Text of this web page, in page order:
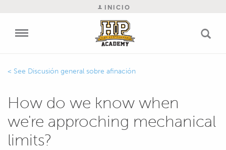
INICIO
Discusión general sobre afinación
How do we know when
we're approching mechanical
limits?